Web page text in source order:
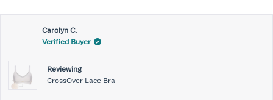
Carolyn C.
Verified Buyer
Reviewing
CrossOver Lace Bra